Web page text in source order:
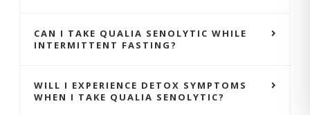
CAN I TAKE QUALIA SENOLYTIC WHILE
INTERMITTENT FASTING?
WILL I EXPERIENCE DETOX SYMPTOMS
WHEN I TAKE QUALIA SENOLYTIC?